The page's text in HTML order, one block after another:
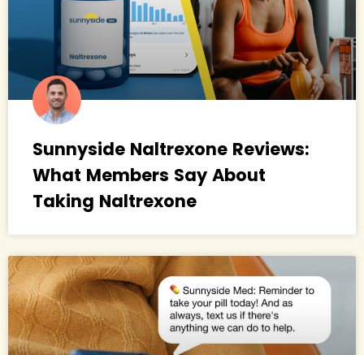
Sunnyside Naltrexone Reviews:
What Members Say About
Taking Naltrexone